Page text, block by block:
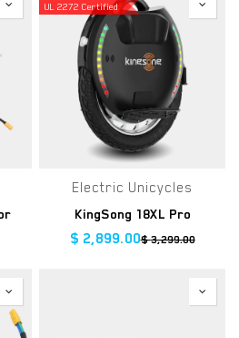
UL 2272 Certified
Electric Unicycles
KingSong 18XL Pro
$ 2,899.00$3,299.00